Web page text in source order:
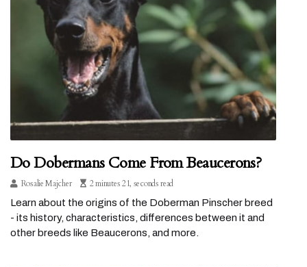
Do Dobermans Come From Beaucerons?
Rosalie Majcher
2 minutes 21, seconds read
Learn about the origins of the Doberman Pinscher breed
- its history, characteristics, differences between it and
other breeds like Beaucerons, and more.